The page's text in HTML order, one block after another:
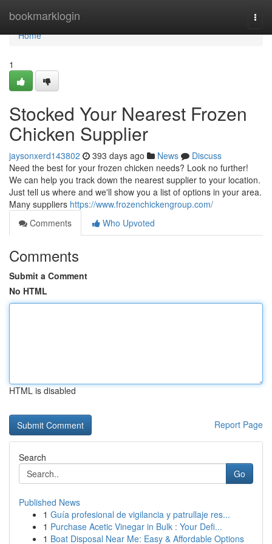
bookmarklogin
Home
Home
1
Stocked Your Nearest Frozen
Chicken Supplier
jaysonxerd143802 393 days ago News
Discuss
Need the best for your frozen chicken needs? Look no further!
We can help you track down the nearest supplier to your location.
Just tell us where and we'll show you a list of options in your area.
Many suppliers https://www.frozenchickengroup.com/
Comments
Who Upvoted
Comments
Submit a Comment
No HTML
HTML is disabled
Report Page
Search
Go
Published News
1 Guía profesional de vigilancia y patrullaje res...
1 Purchase Acetic Vinegar in Bulk : Your Defi...
1 Boat Disposal Near Me: Easy & Affordable Options